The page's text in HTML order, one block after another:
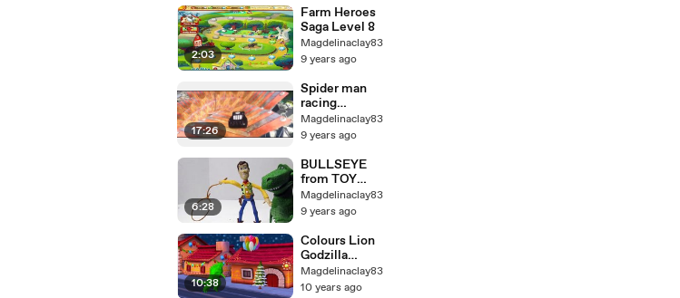
2:03
Farm Heroes
Saga Level 8
Magdelinaclay83
9 years ago
17:26
Spider man
racing
lightning
McQueen
Magdelinaclay83
9 years ago
6:28
BULLSEYE
from TOY
STORY with
Sheriff Woody
Magdelinaclay83
9 years ago
10:38
Colours Lion
Godzilla
Finger Family
Nursery
Magdelinaclay83
10 years ago